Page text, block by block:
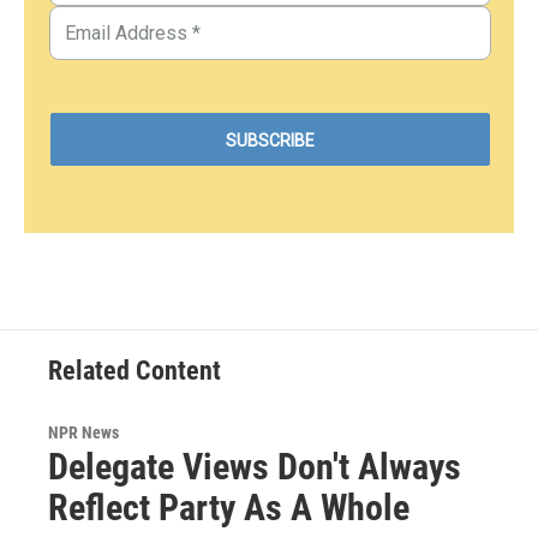
Related Content
NPR News
Delegate Views Don't Always
Reflect Party As A Whole